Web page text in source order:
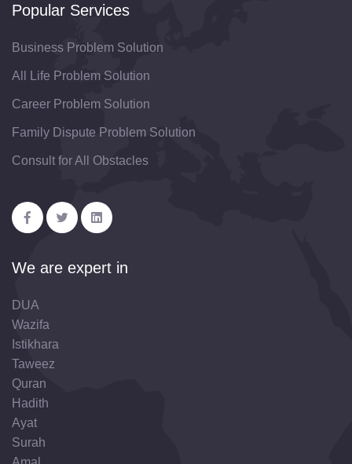
Popular Services
Business Problem Solution
All Life Problem Solution
Career Problem Solution
Family Dispute Problem Solution
Consult for All Obstacles
We are expert in
DUA
Wazifa
Istikhara
Taweez
Quran
Hadith
Ayat
Surah